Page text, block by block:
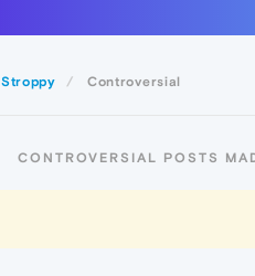
Stroppy Controversial
CONTROVERSIAL POSTS